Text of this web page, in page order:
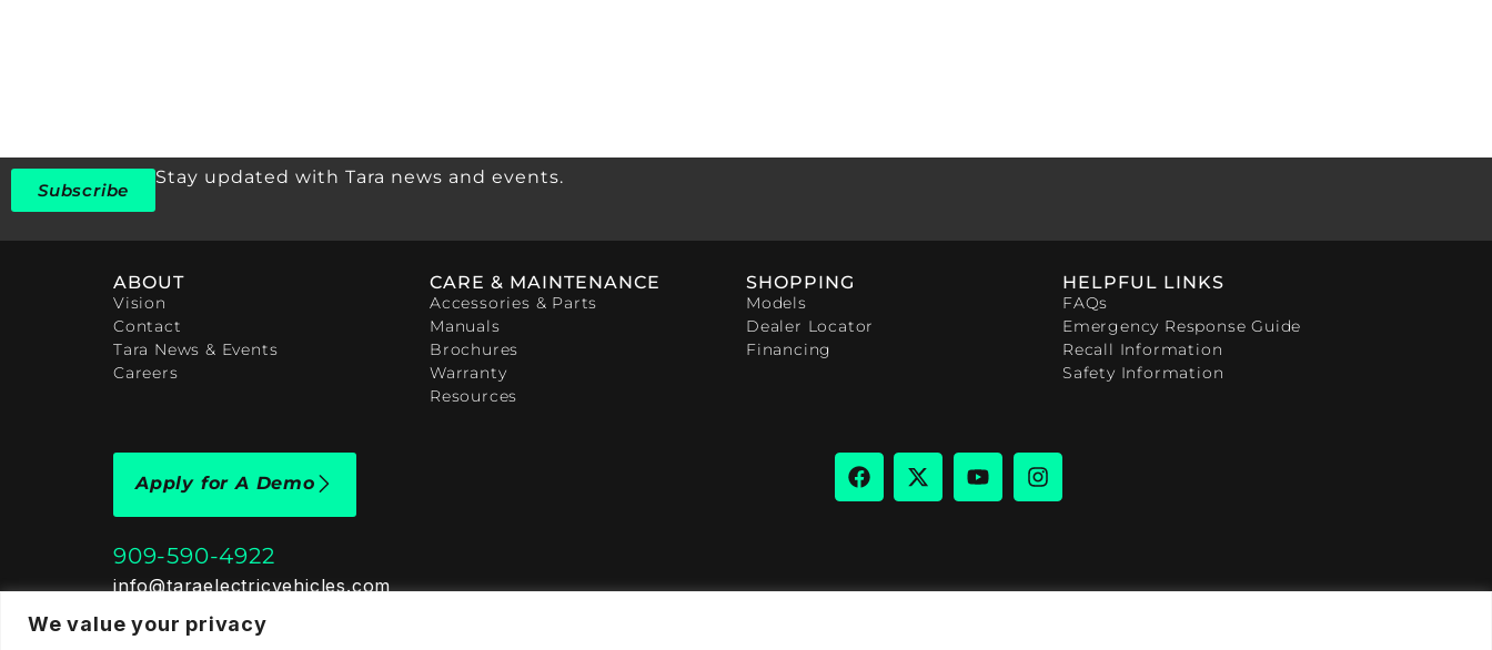
We value your privacy
Subscribe
Stay updated with Tara news and events.
ABOUT
Vision
Contact
Tara News & Events
Careers
CARE & MAINTENANCE
Accessories & Parts
Manuals
Brochures
Warranty
Resources
SHOPPING
Models
Dealer Locator
Financing
HELPFUL LINKS
FAQs
Emergency Response Guide
Recall Information
Safety Information
Apply for A Demo
909-590-4922
info@taraelectricvehicles.com
7600 Narcoossee Rd Orlando, FL 32822